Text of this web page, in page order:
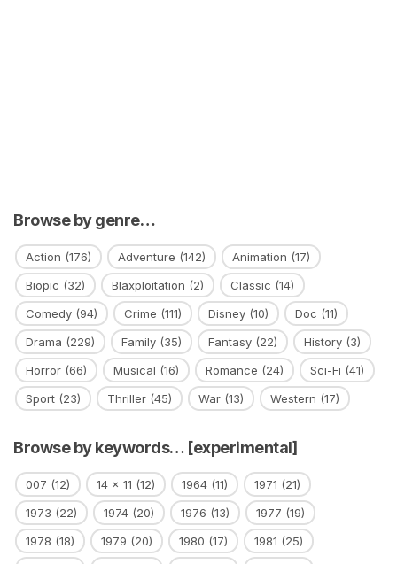
Browse by genre…
Action (176) Adventure (142) Animation (17)
Biopic (32) Blaxploitation (2) Classic (14)
Comedy (94) Crime (111) Disney (10) Doc (11)
Drama (229) Family (35) Fantasy (22) History (3)
Horror (66) Musical (16) Romance (24) Sci-Fi (41)
Sport (23) Thriller (45) War (13) Western (17)
Browse by keywords… [experimental]
007 (12) 14 x 11 (12) 1964 (11) 1971 (21)
1973 (22) 1974 (20) 1976 (13) 1977 (19)
1978 (18) 1979 (20) 1980 (17) 1981 (25)